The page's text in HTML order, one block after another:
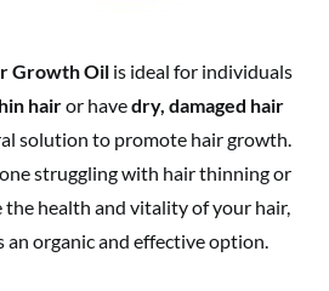
Growth Oil is ideal for individuals
hairor havedry, damaged hair
solution to promote hair growth.
struggling with hair thinning or
the health and vitality of your hair,
an organic and effective option.